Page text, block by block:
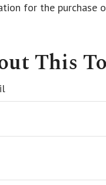
for the purchase
This